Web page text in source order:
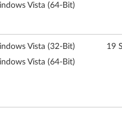
Vista (64-Bit)
Vista (32-Bit)
Vista (64-Bit)
19